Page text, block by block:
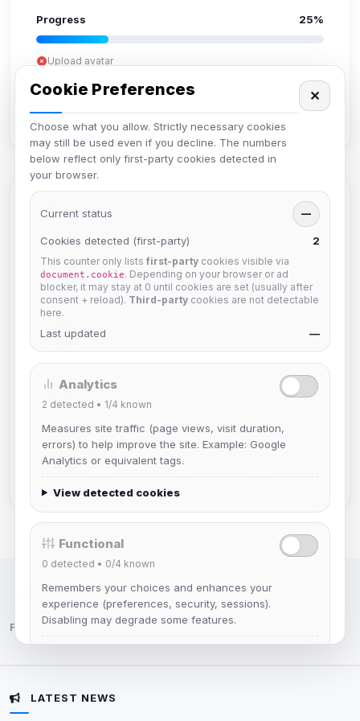
Progress 25%
Upload avatar
Add bio
Members in Same Group
Mistablizzard
Joined Aug 2026
krb
Muppet52
Joined Aug 2026
mature_sa
Joined Aug 2026
IRC Network — Chat for Fun!
Follow us:
LATEST NEWS
Cookie Preferences
Choose what you allow. Strictly necessary cookies
may still be used even if you decline. The numbers
below reflect only first-party cookies detected in
your browser.
✕
Current status —
Cookies detected (first-party) 2
This counter only lists first-party cookies visible via
document.cookie. Depending on your browser or ad
blocker, it may stay at 0 until cookies are set (usually after
consent + reload). Third-party cookies are not detectable
here.
Last updated —
Analytics
2 detected • 1/4 known
Measures site traffic (page views, visit duration,
errors) to help improve the site. Example: Google
Analytics or equivalent tags.
View detected cookies
Functional
0 detected • 0/4 known
Remembers your choices and enhances your
experience (preferences, security, sessions).
Disabling may degrade some features.
Advertising